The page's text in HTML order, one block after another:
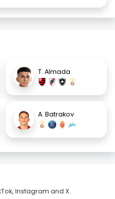
T. Almada
A. Batrakov
Instagram and X.